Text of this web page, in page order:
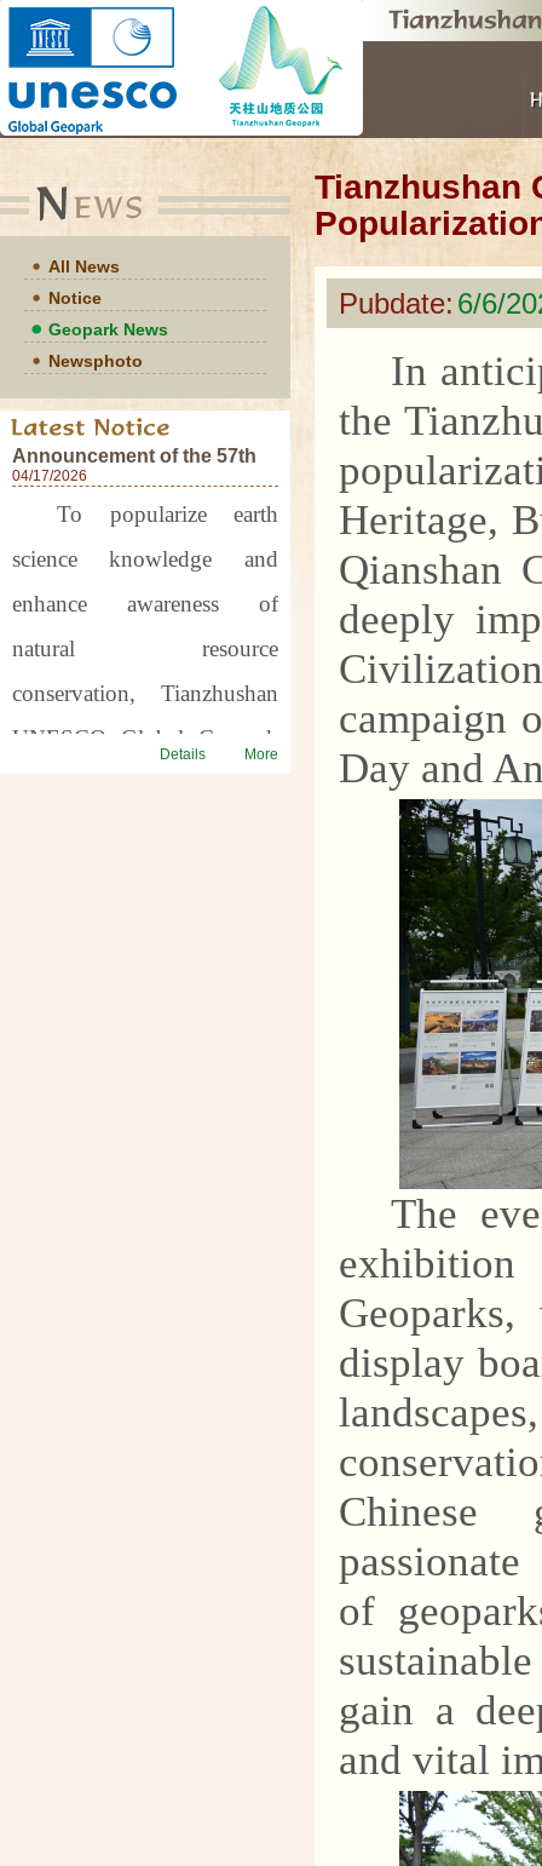
All News
Notice
Geopark News
Newsphoto
Announcement of the 57th
World Earth Day Events at
Global Geopark
04/17/2026
To popularize earth
science knowledge and
enhance awareness of
natural resource
conservation, Tianzhushan
UNESCO Global Geopark
More
Details
Tianzhushan
Pubdate: 6/6/
In
the
Heritage,
Qianshan
deeply
campaign
Day and
The
display
Chinese
of
gain a
and vital